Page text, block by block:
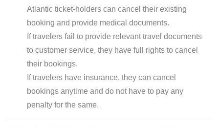
Atlantic ticket-holders can cancel their existing
booking and provide medical documents.
If travelers fail to provide relevant travel documents
to customer service, they have full rights to cancel
their bookings.
If travelers have insurance, they can cancel
bookings anytime and do not have to pay any
penalty for the same.